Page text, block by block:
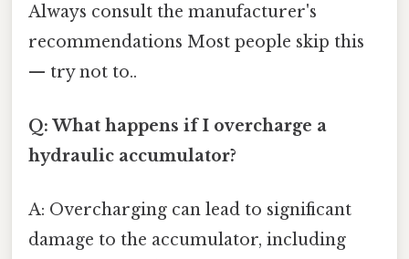
Always consult the manufacturer's
recommendations Most people skip this
— try not to..
Q: What happens if I overcharge a
hydraulic accumulator?
A: Overcharging can lead to significant
damage to the accumulator, including